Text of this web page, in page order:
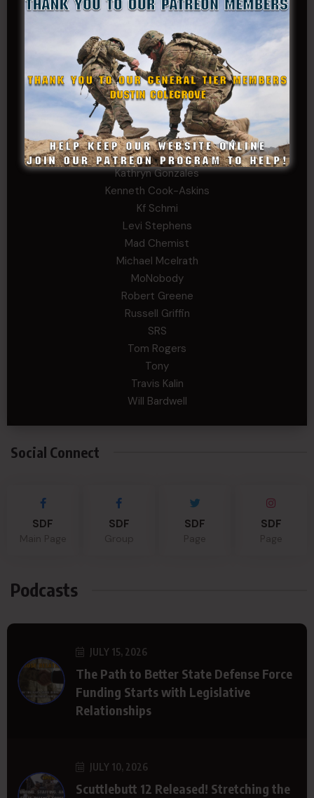
Charles F. Reed, Jr., 1LT (MS)
Craig Collins-Young
David Herman
Father Ernest Buchanan
Gerald Burnett
Iggi Mincus
Jacob H
John Fauver
Joseph Walsh
Kathryn Gonzales
Kenneth Cook-Askins
Kf Schmi
Levi Stephens
Mad Chemist
Michael Mcelrath
MoNobody
Robert Greene
Russell Griffin
SRS
Tom Rogers
Tony
Travis Kalin
Will Bardwell
Social Connect
SDF SDF SDF SDF
Podcasts
JULY 15, 2026
The Path to Better State Defense Force
Funding Starts with Legislative
Relationships
JULY 10, 2026
Scuttlebutt 12 Released! Stretching the